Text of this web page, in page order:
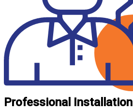
Professional Installation